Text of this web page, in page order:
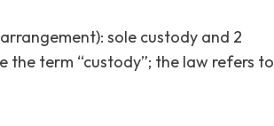
sole custody and 2
the term “custody”; the law refers to